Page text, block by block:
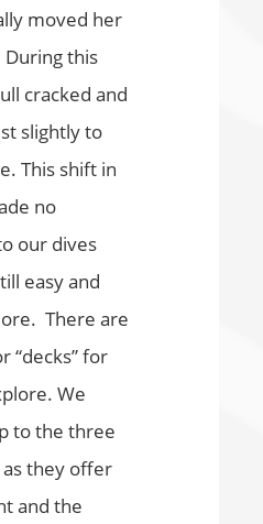
moved her
this
cracked and
slightly to
This shift in
no
our dives
easy and
There are
“decks” for
We
to the three
they offer
and the